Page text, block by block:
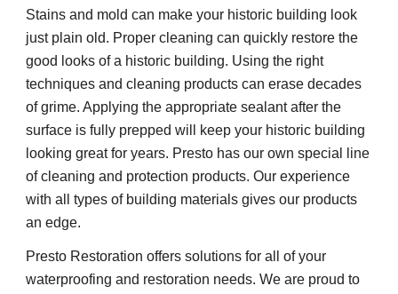
Stains and mold can make your historic building look
just plain old. Proper cleaning can quickly restore the
good looks of a historic building. Using the right
techniques and cleaning products can erase decades
of grime. Applying the appropriate sealant after the
surface is fully prepped will keep your historic building
looking great for years. Presto has our own special line
of cleaning and protection products. Our experience
with all types of building materials gives our products
an edge.
Presto Restoration offers solutions for all of your
waterproofing and restoration needs. We are proud to